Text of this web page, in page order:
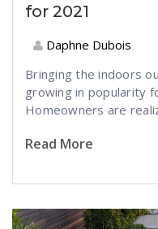
for 2021
Daphne Dubois
Bringing the indoors
growing in popularity
Homeowners are
Read More